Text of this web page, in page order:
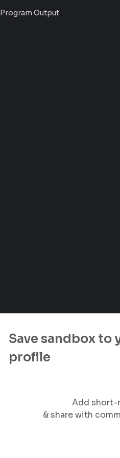
Program Output
Save sandbox to
profile
Add short-
& share with